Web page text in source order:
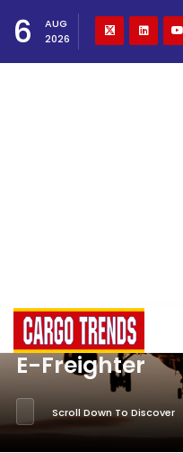
6
AUG
2026
E-Freighter
Scroll Down To Discover